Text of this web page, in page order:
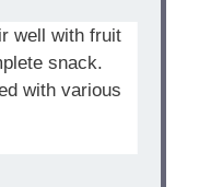
well with fruit
snack.
with various